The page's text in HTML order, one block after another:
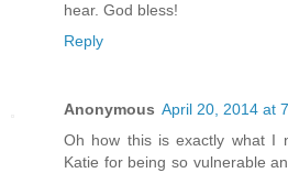
hear. God bless!
Reply
Anonymous April 20, 2014 at
Oh how this is exactly what I
Katie for being so vulnerable